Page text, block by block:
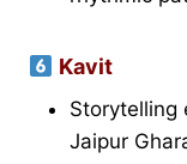
Kavit
Storytelling
Jaipur